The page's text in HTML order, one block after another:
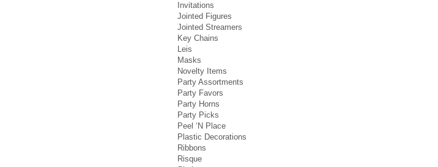
Invitations
Jointed Figures
Jointed Streamers
Key Chains
Leis
Masks
Novelty Items
Party Assortments
Party Favors
Party Horns
Party Picks
Peel ‘N Place
Plastic Decorations
Ribbons
Risque